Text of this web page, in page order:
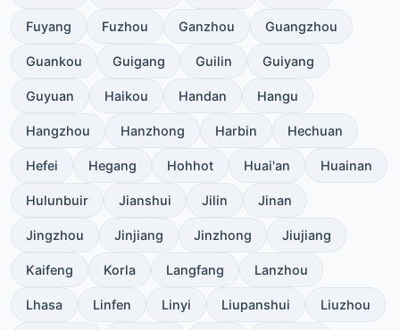
Fuyang Fuzhou Ganzhou Guangzhou
Guankou Guigang Guilin Guiyang
Guyuan Haikou Handan Hangu
Hangzhou Hanzhong Harbin Hechuan
Hefei Hegang Hohhot Huai'an Huainan
Hulunbuir Jianshui Jilin Jinan
Jingzhou Jinjiang Jinzhong Jiujiang
Kaifeng Korla Langfang Lanzhou
Lhasa Linfen Linyi Liupanshui Liuzhou